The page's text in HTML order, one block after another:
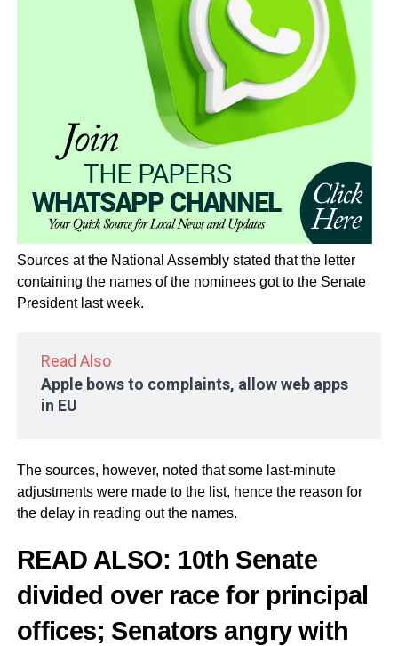
Sources at the National Assembly stated that the letter
containing the names of the nominees got to the Senate
President last week.
Read Also
Apple bows to complaints, allow web apps
in EU
The sources, however, noted that some last-minute
adjustments were made to the list, hence the reason for
the delay in reading out the names.
READ ALSO: 10th Senate
divided over race for principal
offices; Senators angry with